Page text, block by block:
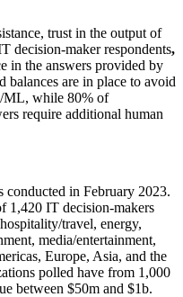
trust in the output of
decision-maker respondents,
in the answers provided by
are in place to avoid
ML, while 80% of
require additional human
conducted in February 2023.
1,420 IT decision-makers
travel, energy,
media/entertainment,
Europe, Asia, and the
polled have from 1,000
between $50m and $1b.